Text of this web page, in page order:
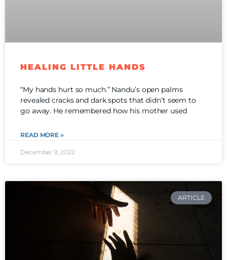
HEALING LITTLE HANDS
“My hands hurt so much.” Nandu’s open palms
revealed cracks and dark spots that didn’t seem to
go away. He remembered how his mother used
READ MORE »
December 9, 2022
ARTICLE